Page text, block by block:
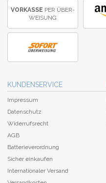
VORKASSE PER ÜBER­
WEISUNG
KUNDENSERVICE
Impressum
Datenschutz
Widerrufsrecht
AGB
Batterieverordnung
Sicher einkaufen
Internationaler Versand